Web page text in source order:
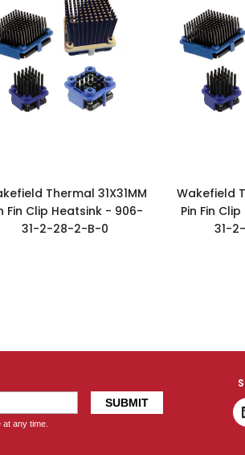
Thermal 31X31MM
Fin Clip Heatsink - 906-
31-2-28-2-B-0
Wakefield
Pin Fin
31-